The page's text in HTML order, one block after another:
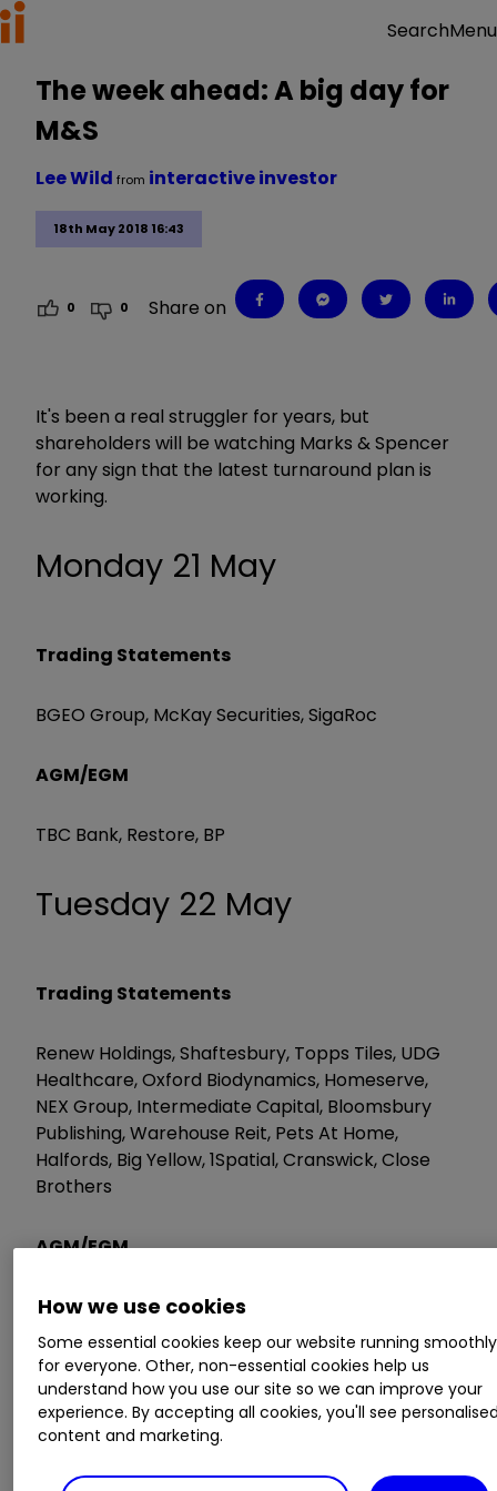
SearchMenu
The week ahead: A big day for
M&S
18th May 2018 16:43
Lee Wild from interactive investor
0 0 Share on
It's been a real struggler for years, but
shareholders will be watching Marks & Spencer
for any sign that the latest turnaround plan is
working.
Monday 21 May
Trading Statements
BGEO Group, McKay Securities, SigaRoc
AGM/EGM
TBC Bank, Restore, BP
Tuesday 22 May
Trading Statements
Renew Holdings, Shaftesbury, Topps Tiles, UDG
Healthcare, Oxford Biodynamics, Homeserve,
NEX Group, Intermediate Capital, Bloomsbury
Publishing, Warehouse Reit, Pets At Home,
Halfords, Big Yellow, 1Spatial, Cranswick, Close
Brothers
AGM/EGM
Royal Dutch Shell, Jsc Kazmunaigas Exploration,
Gocompare.com, Riverstone Energy, Accesso
Technology, Sherborne Investors, Gulf Marine
Services, Getbusy, Clearstar, Avesoro Resources,
Attraqt Group, Epwin Group
Wednesday 23 May
How we use cookies
Some essential cookies keep our website running smoothly
for everyone. Other, non-essential cookies help us
understand how you use our site so we can improve your
experience. By accepting all cookies, you'll see
content and marketing.